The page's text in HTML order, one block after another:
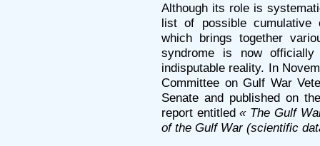
Although its role is
list of possible cumulative
which brings together
syndrome is now
indisputable reality. In
Committee on Gulf War
Senate and published on
report entitled« The Gulf
of the Gulf War (scientific